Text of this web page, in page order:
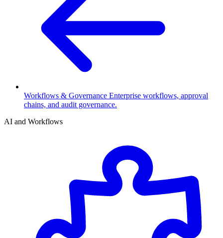
Workflows & Governance Enterprise workflows, approval
chains, and audit governance.
AI and Workflows